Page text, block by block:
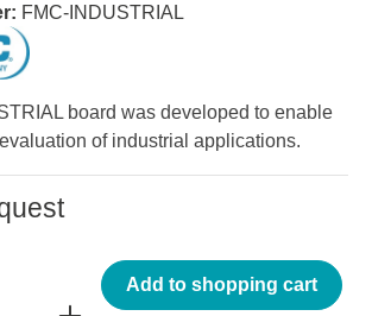
FMC-INDUSTRIAL
board was developed to enable
of industrial applications.
Add to shopping cart